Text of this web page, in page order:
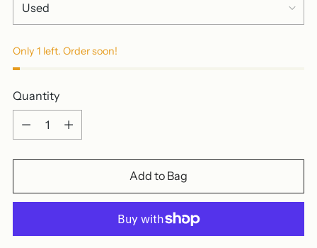
Only 1 left. Order soon!
Quantity
Quantity
Add to Bag